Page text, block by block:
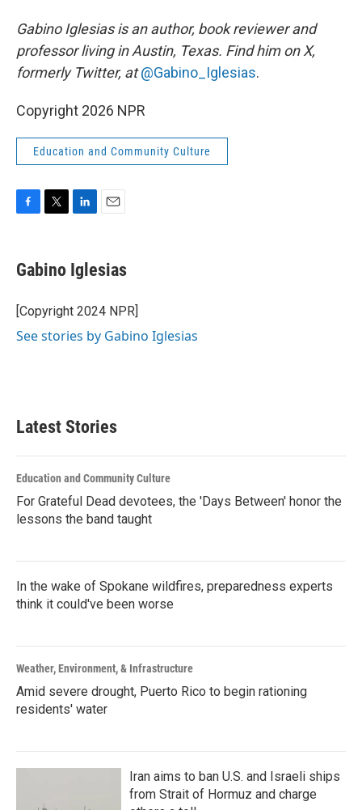
Gabino Iglesias is an author, book reviewer and
professor living in Austin, Texas. Find him on X,
formerly Twitter, at @Gabino_Iglesias.
Copyright 2026 NPR
Education and Community Culture
e
b
o
k
t
t
r
k
e
I
i
l
Gabino Iglesias
[Copyright 2024 NPR]
See stories by Gabino Iglesias
Latest Stories
Education and Community Culture
For Grateful Dead devotees, the 'Days Between' honor the
lessons the band taught
In the wake of Spokane wildfires, preparedness experts
think it could've been worse
Weather, Environment, & Infrastructure
Amid severe drought, Puerto Rico to begin rationing
residents' water
Iran aims to ban U.S. and Israeli ships
from Strait of Hormuz and charge